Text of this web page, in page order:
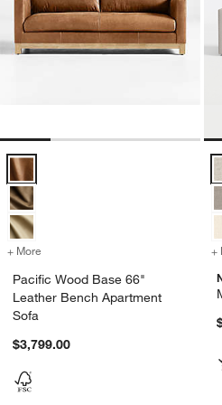
Pacific Wood Base 66" Leather
+ More for Pacific Wood Base 66"
Pacific Wood Base 66"
Leather Bench Apartment
Sofa
$3,799.00
+